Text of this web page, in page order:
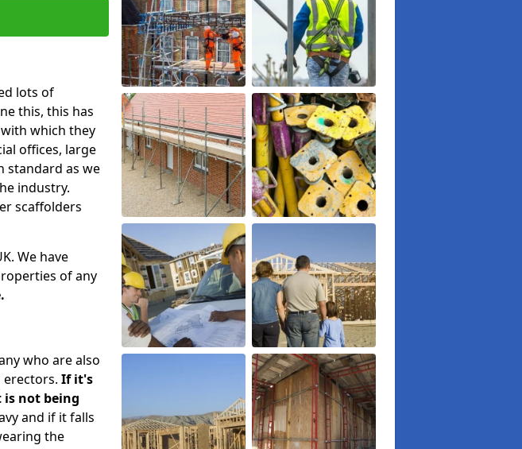
lots of
this, this has
which they
offices, large
standard as we
industry.
scaffolders
We have
of any
who are also
erectors. If it's
not being
and if it falls
the